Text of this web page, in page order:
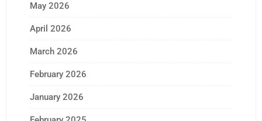
May 2026
April 2026
March 2026
February 2026
January 2026